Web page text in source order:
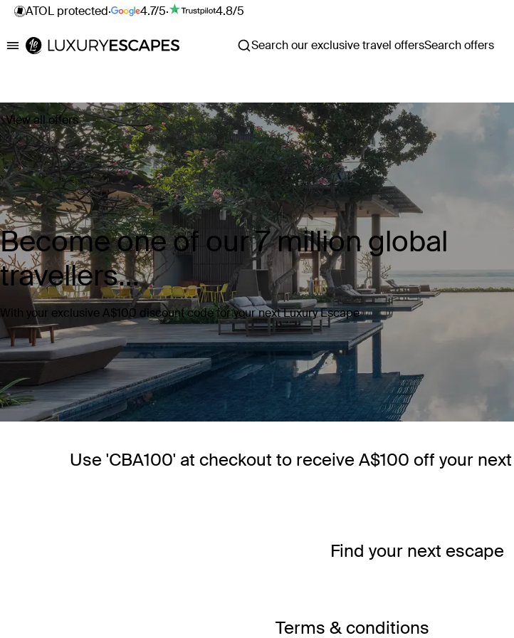
ATOL protected· 4.7/5· 4.8/5
Luxury Escapes Search our exclusive travel offersSearch offers
View all offers
Become one of our 7 million global
travellers...
With your exclusive A$100 discount code for your next Luxury Escape
Use 'CBA100' at checkout to receive A$100 off your
Find your next escape
Terms & conditions